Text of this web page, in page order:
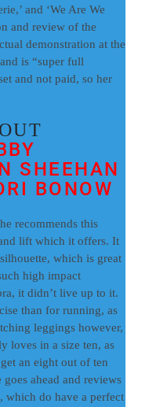
and ‘We Are We
and review of the
demonstration at the
is “super full
and not paid, so her
SHEEHAN
BONOW
recommends this
lift which it offers. It
which is great
high impact
it didn’t live up to it.
than for running, as
leggings however,
loves in a size ten, as
an eight out of ten
ahead and reviews
which do have a perfect